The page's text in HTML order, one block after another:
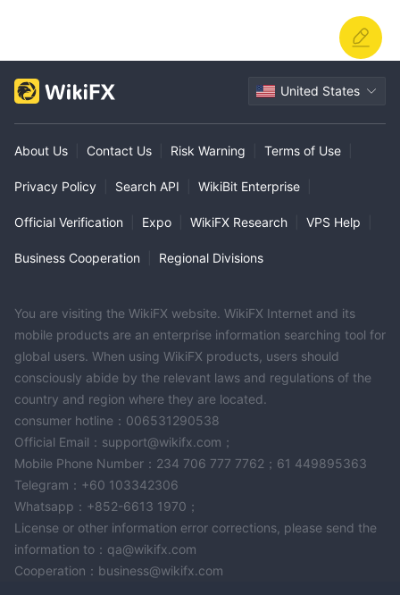
United States
About Us Contact Us Risk Warning Terms of Use
Privacy Policy Search API WikiBit Enterprise
Official Verification Expo WikiFX Research VPS Help
Business Cooperation Regional Divisions
You are visiting the WikiFX website. WikiFX Internet and its
mobile products are an enterprise information searching tool for
global users. When using WikiFX products, users should
consciously abide by the relevant laws and regulations of the
country and region where they are located.
consumer hotline：006531290538
Official Email：support@wikifx.com；
Mobile Phone Number：234 706 777 7762；61 449895363
Telegram：+60 103342306
Whatsapp：+852-6613 1970；
License or other information error corrections, please send the
information to：qa@wikifx.com
Cooperation：business@wikifx.com